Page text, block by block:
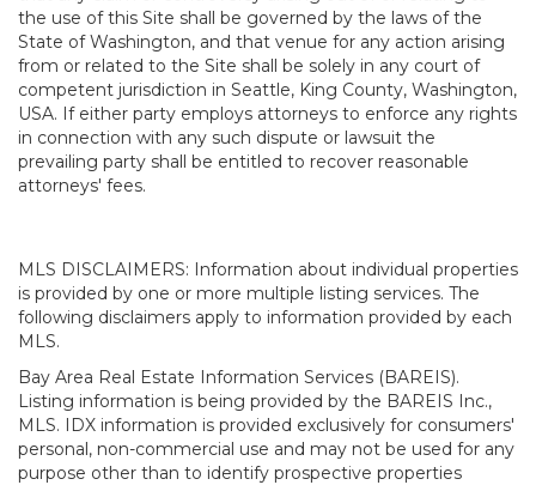
the use of this Site shall be governed by the laws of the
State of Washington, and that venue for any action arising
from or related to the Site shall be solely in any court of
competent jurisdiction in Seattle, King County, Washington,
USA. If either party employs attorneys to enforce any rights
in connection with any such dispute or lawsuit the
prevailing party shall be entitled to recover reasonable
attorneys' fees.
MLS DISCLAIMERS: Information about individual properties
is provided by one or more multiple listing services. The
following disclaimers apply to information provided by each
MLS.
Bay Area Real Estate Information Services (BAREIS).
Listing information is being provided by the BAREIS Inc.,
MLS. IDX information is provided exclusively for consumers'
personal, non-commercial use and may not be used for any
purpose other than to identify prospective properties